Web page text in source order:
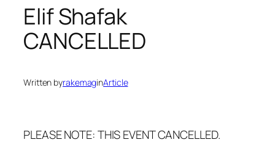
Elif Shafak
CANCELLED
Written byrakemaginArticle
PLEASE NOTE: THIS EVENT CANCELLED.